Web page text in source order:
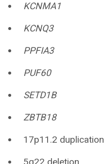
KCNMA1
KCNQ3
PPFIA3
PUF60
SETD1B
ZBTB18
17p11.2 duplication